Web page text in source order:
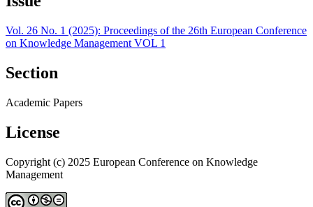
Vol. 26 No. 1 (2025): Proceedings of the 26th European Conference
on Knowledge Management VOL 1
Section
Academic Papers
License
Copyright (c) 2025 European Conference on Knowledge
Management